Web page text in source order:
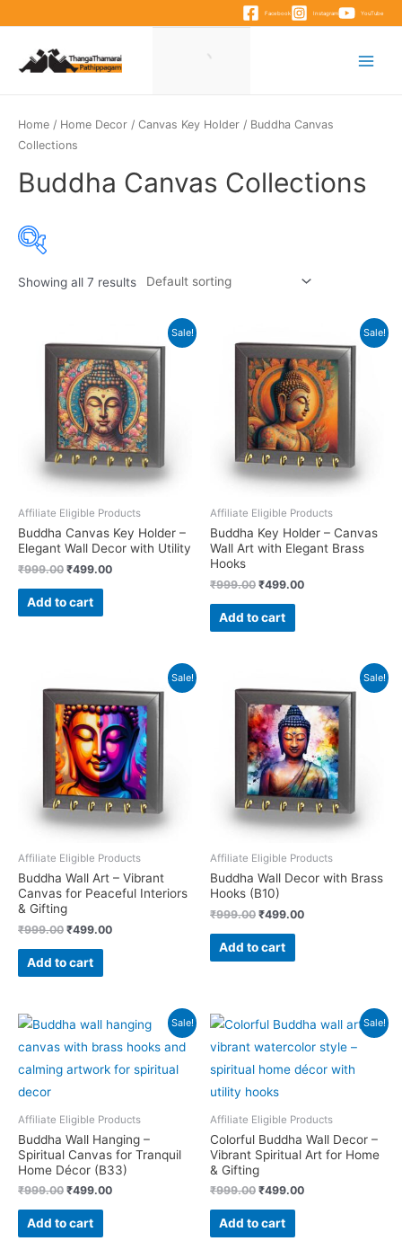
content
Facebook Instagram YouTube
Home / Home Decor / Canvas Key Holder / Buddha Canvas
Collections
Buddha Canvas Collections
Showing all 7 results
Sale!
Affiliate Eligible Products
Buddha Canvas Key Holder –
Elegant Wall Decor with Utility
₹999.00 Original
was:
₹999.00.
₹499.00Current
Add to cart
Sale!
Affiliate Eligible Products
Buddha Key Holder – Canvas
Wall Art with Elegant Brass
Hooks
₹999.00 Original
was:
₹999.00.
₹499.00Current
Add to cart
Sale!
Affiliate Eligible Products
Buddha Wall Art – Vibrant
Canvas for Peaceful Interiors
& Gifting
₹999.00 Original
was:
₹999.00.
₹499.00Current
Add to cart
Sale!
Affiliate Eligible Products
Buddha Wall Decor with Brass
Hooks (B10)
₹999.00 Original
was:
₹999.00.
₹499.00Current
Add to cart
Sale!
Affiliate Eligible Products
Buddha Wall Hanging –
Spiritual Canvas for Tranquil
Home Décor (B33)
₹999.00 Original
was:
₹999.00.
₹499.00Current
Add to cart
Sale!
Affiliate Eligible Products
Colorful Buddha Wall Decor –
Vibrant Spiritual Art for Home
& Gifting
₹999.00 Original
was:
₹999.00.
₹499.00Current
Add to cart